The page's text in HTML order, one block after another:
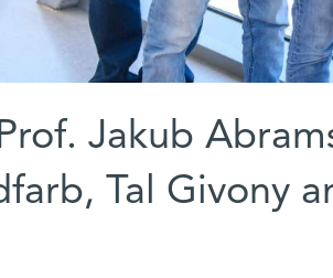
Jakub
Tal Givony